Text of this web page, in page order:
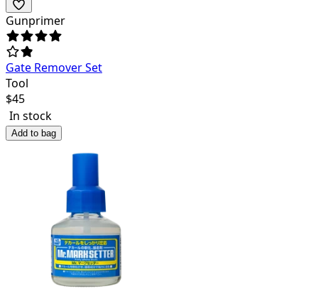
Gunprimer
Gate Remover Set
Tool
$45
In stock
Add to bag